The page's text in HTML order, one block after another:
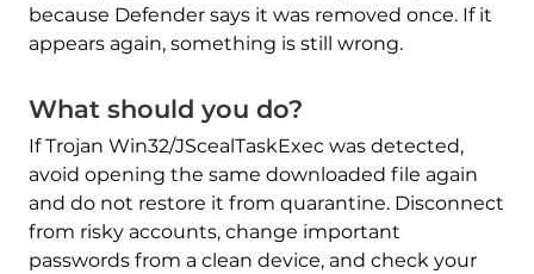
because Defender says it was removed once. If it
appears again, something is still wrong.
What should you do?
If Trojan Win32/JScealTaskExec was detected,
avoid opening the same downloaded file again
and do not restore it from quarantine. Disconnect
from risky accounts, change important
passwords from a clean device, and check your